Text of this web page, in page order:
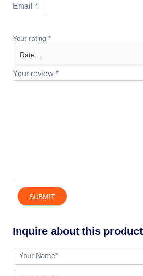
Email*
Your rating*
Your review*
Inquire about this product